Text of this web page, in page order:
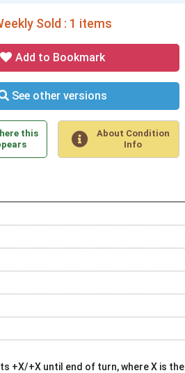
Sold : 1 items
Add to Bookmark
See other versions
this
About Condition
Info
+X/+X until end of turn, where X is the